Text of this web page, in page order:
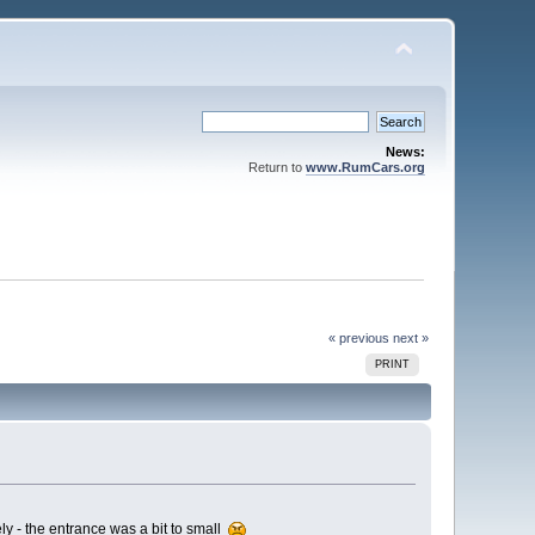
News:
Return to www.RumCars.org
« previous next »
PRINT
- the entrance was a bit to small